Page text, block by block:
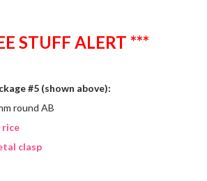
STUFF ALERT ***
#5 (shown above):
round AB
rice
clasp